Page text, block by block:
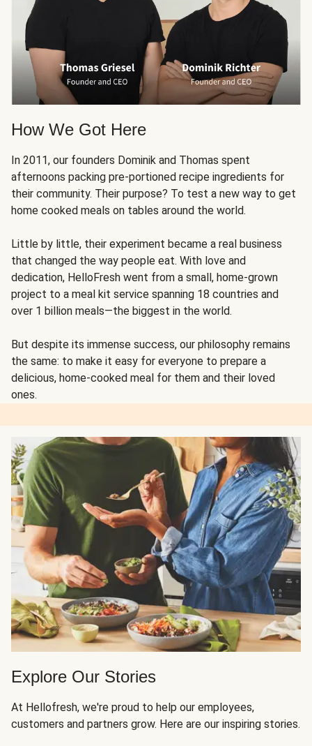
How We Got Here
In 2011, our founders Dominik and Thomas spent
afternoons packing pre-portioned recipe ingredients for
their community. Their purpose? To test a new way to get
home cooked meals on tables around the world.
Little by little, their experiment became a real business
that changed the way people eat. With love and
dedication, HelloFresh went from a small, home-grown
project to a meal kit service spanning 18 countries and
over 1 billion meals—the biggest in the world.
But despite its immense success, our philosophy remains
the same: to make it easy for everyone to prepare a
delicious, home-cooked meal for them and their loved
ones.
Explore Our Stories
At Hellofresh, we're proud to help our employees,
customers and partners grow. Here are our inspiring stories.